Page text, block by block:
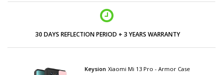
30 DAYS REFLECTION PERIOD + 3 YEARS WARRANTY
Keysion Xiaomi Mi 13 Pro - Armor Case